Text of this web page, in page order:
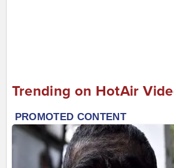
Trending on HotAir